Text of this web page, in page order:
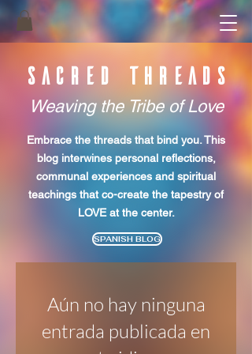
SACRED THREADS
Weaving the Tribe of Love
Embrace the threads that bind you. This
blog interwines personal reflections,
communal experiences and spiritual
teachings that co-create the tapestry of
LOVE at the center.
SPANISH BLOG
Aún no hay ninguna
entrada publicada en